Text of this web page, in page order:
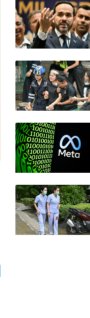
BTI
CMSD
JRI
AZN
RELX